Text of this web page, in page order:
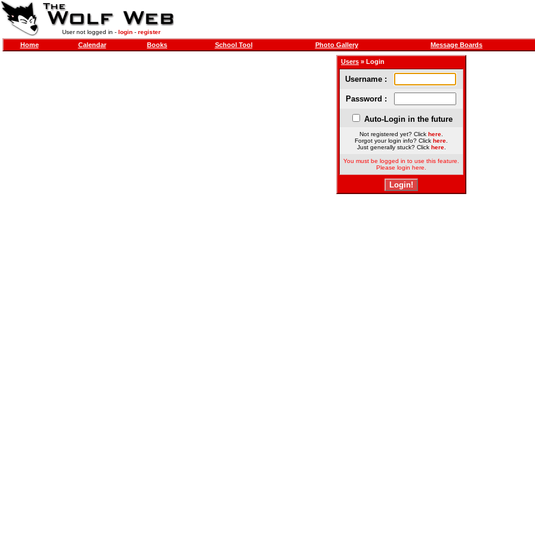
User not logged in - login- register
Home Calendar Books School Tool Photo Gallery Message Boards
Users » Login
Username :
Password :
Auto-Login in the future
Not registered yet? Click here
Forgot your login info? Click here
Just generally stuck? Click here.
You must be logged in to use this feature.
Please login here.